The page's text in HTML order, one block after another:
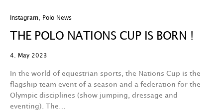
Instagram Polo News
THE POLO NATIONS CUP IS BORN !
4. May 2023
In the world of equestrian sports, the Nations Cup is the
flagship team event of a season and a federation for the
Olympic disciplines (show jumping, dressage and
eventing). The…